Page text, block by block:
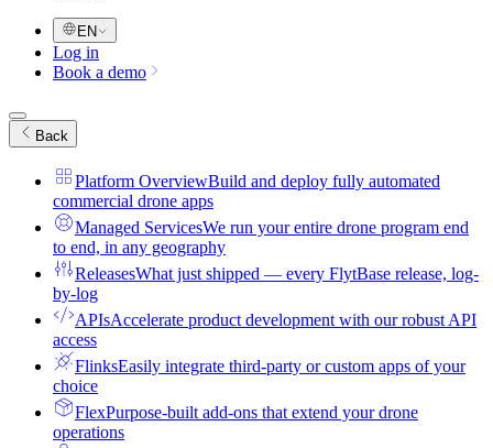
EN
Log in
Book a demo
Back
Platform OverviewBuild and deploy fully automated
commercial drone apps
Managed ServicesWe run your entire drone program end
to end, in any geography
ReleasesWhat just shipped — every FlytBase release, log-
by-log
APIsAccelerate product development with our robust API
access
FlinksEasily integrate third-party or custom apps of your
choice
FlexPurpose-built add-ons that extend your drone
operations